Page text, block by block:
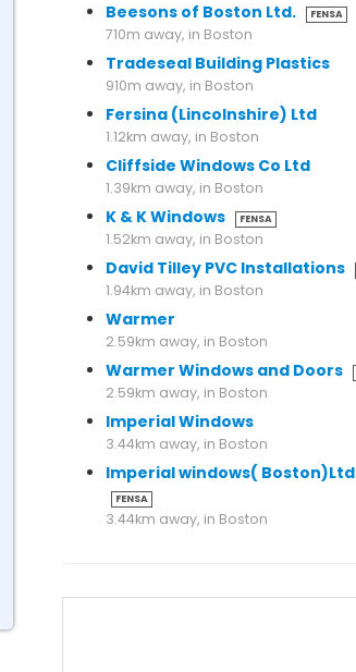
Beesons of Boston Ltd. FENSA
710m away, in Boston
Tradeseal Building Plastics
910m away, in Boston
Fersina (Lincolnshire) Ltd
1.12km away, in Boston
Cliffside Windows Co Ltd
1.39km away, in Boston
K & K Windows FENSA
1.52km away, in Boston
David Tilley PVC Installations
1.94km away, in Boston
Warmer
2.59km away, in Boston
Warmer Windows and Doors
2.59km away, in Boston
Imperial Windows
3.44km away, in Boston
Imperial windows( Boston)Ltd
FENSA
3.44km away, in Boston